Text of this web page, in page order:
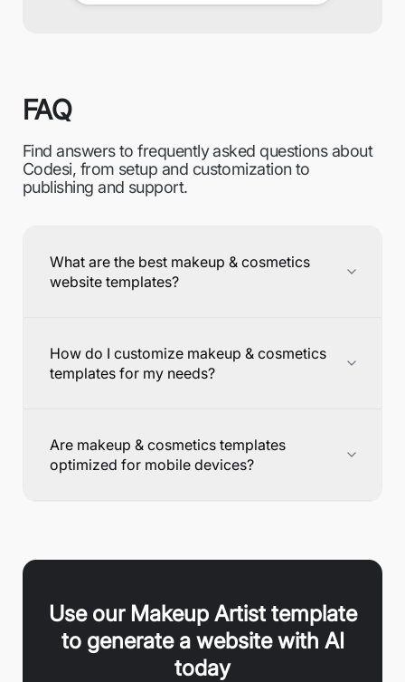
FAQ
Find answers to frequently asked questions about
Codesi, from setup and customization to
publishing and support.
What are the best makeup & cosmetics
website templates?
How do I customize makeup & cosmetics
templates for my needs?
Are makeup & cosmetics templates
optimized for mobile devices?
Use our Makeup Artisttemplate
to generate a website with AI
today